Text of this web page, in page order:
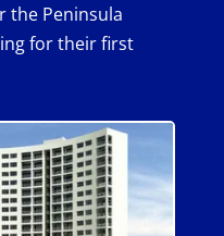
the Peninsula
for their first